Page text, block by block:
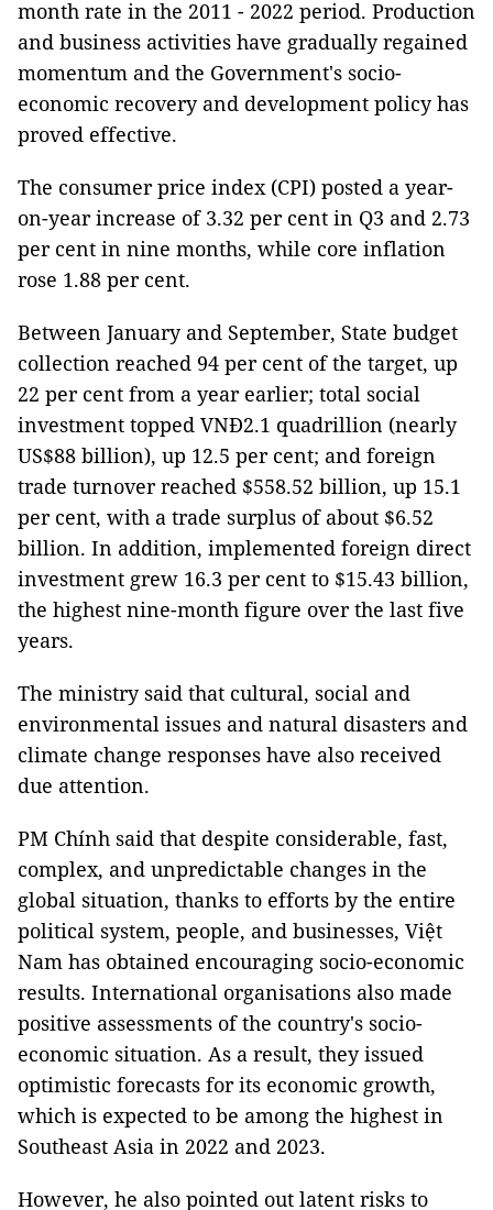
month rate in the 2011 - 2022 period. Production
and business activities have gradually regained
momentum and the Government's socio-
economic recovery and development policy has
proved effective.
The consumer price index (CPI) posted a year-
on-year increase of 3.32 per cent in Q3 and 2.73
per cent in nine months, while core inflation
rose 1.88 per cent.
Between January and September, State budget
collection reached 94 per cent of the target, up
22 per cent from a year earlier; total social
investment topped VNĐ2.1 quadrillion (nearly
US$88 billion), up 12.5 per cent; and foreign
trade turnover reached $558.52 billion, up 15.1
per cent, with a trade surplus of about $6.52
billion. In addition, implemented foreign direct
investment grew 16.3 per cent to $15.43 billion,
the highest nine-month figure over the last five
years.
The ministry said that cultural, social and
environmental issues and natural disasters and
climate change responses have also received
due attention.
PM Chính said that despite considerable, fast,
complex, and unpredictable changes in the
global situation, thanks to efforts by the entire
political system, people, and businesses, Việt
Nam has obtained encouraging socio-economic
results. International organisations also made
positive assessments of the country's socio-
economic situation. As a result, they issued
optimistic forecasts for its economic growth,
which is expected to be among the highest in
Southeast Asia in 2022 and 2023.
However, he also pointed out latent risks to